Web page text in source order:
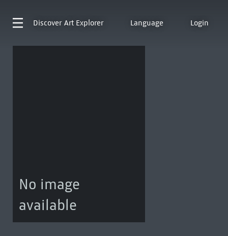
Discover Art Explorer Language Login
No image
available